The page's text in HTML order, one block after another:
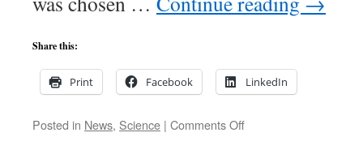
Share this:
Print Facebook LinkedIn
Posted in News, Science | Comments Offon